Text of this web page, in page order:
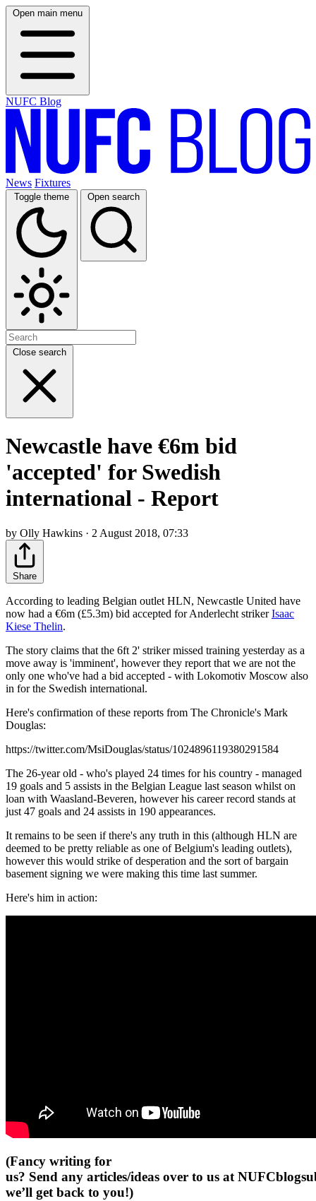
Open main menu
NUFC Blog
News Fixtures
Toggle theme Open search
Close search
Newcastle have €6m bid
'accepted' for Swedish
international - Report
by Olly Hawkins · 2 August 2018, 07:33
Share
According to leading Belgian outlet HLN, Newcastle United have
now had a €6m (£5.3m) bid accepted for Anderlecht strikerIsaac
Kiese Thelin.
The story claims that the 6ft 2' striker missed training yesterday as a
move away is 'imminent', however they report that we are not the
only one who've had a bid accepted - with Lokomotiv Moscow also
in for the Swedish international.
Here's confirmation of these reports from The Chronicle's Mark
Douglas:
https://twitter.com/MsiDouglas/status/1024896119380291584
The 26-year old - who's played 24 times for his country - managed
19 goals and 5 assists in the Belgian League last season whilst on
loan with Waasland-Beveren, however his career record stands at
just 47 goals and 24 assists in 190 appearances.
It remains to be seen if there's any truth in this (although HLN are
deemed to be pretty reliable as one of Belgium's leading outlets),
however this would strike of desperation and the sort of bargain
basement signing we were making this time last summer.
Here's him in action:
(Fancy writing for
us? Send any articles/ideas over to us at
we’ll get back to you!)